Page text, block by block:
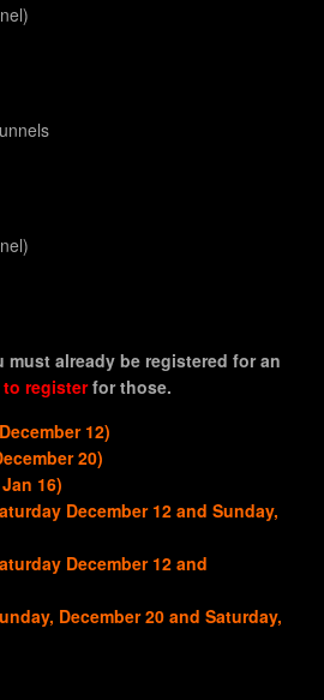
must already be registered for an
to registerfor those.
12)
20)
16)
December 12 and Sunday,
December 12 and
December 20 and Saturday,